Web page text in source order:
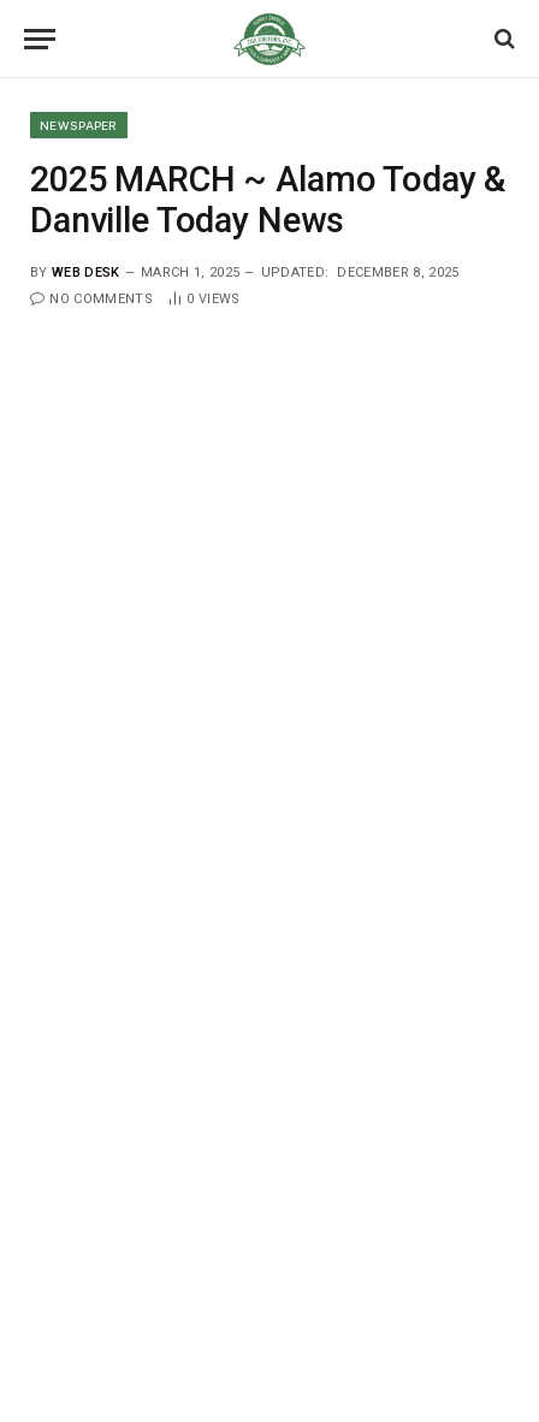
NEWSPAPER
2025 MARCH ~ Alamo Today &
Danville Today News
BY WEB DESK MARCH 1, 2025 UPDATED:
DECEMBER 8, 2025
NO COMMENTS
0 VIEWS